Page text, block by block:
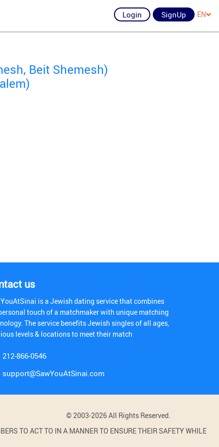
Login SignUp EN
Beit Shemesh)
us
is a Jewish dating service that combines
touch of a matchmaker with unique matching
The service benefits Jewish singles of all ages,
levels & locations to meet their match
212-866-0546
support@SawYouAtSinai.com
© 2003-2026 All Rights Reserved.
TO ACT TO IN A MANNER TO ENSURE THEIR SAFETY WHILE